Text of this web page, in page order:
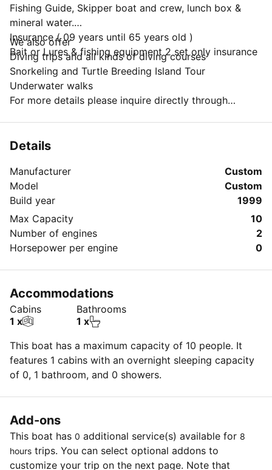
Fishing Guide, Skipper boat and crew, lunch box &
mineral water.
Insurance ( 09 years until 65 years old )
Bait or Lures & fishing equipment 2 set only insurance
We also offer
Diving trips and all kinds of diving courses
Snorkeling and Turtle Breeding Island Tour
Underwater walks
For more details please inquire directly through
Details
Manufacturer
Custom
Model
Custom
Build year
1999
Max Capacity
10
Number of engines
2
Horsepower per engine
0
Accommodations
Cabins
1 x
Bathrooms
1 x
This boat has a maximum capacity of 10 people. It
features 1 cabins with an overnight sleeping capacity
of 0, 1 bathroom, and 0 showers.
Add-ons
This boat has 0 additional service(s) available for 8
hours trips. You can select optional addons to
customize your trip on the next page. Note that